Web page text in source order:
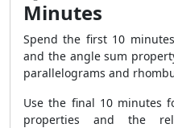
Minutes
Spend the first 10
and the angle sum
parallelograms and
Use the final 10 minutes
properties and the